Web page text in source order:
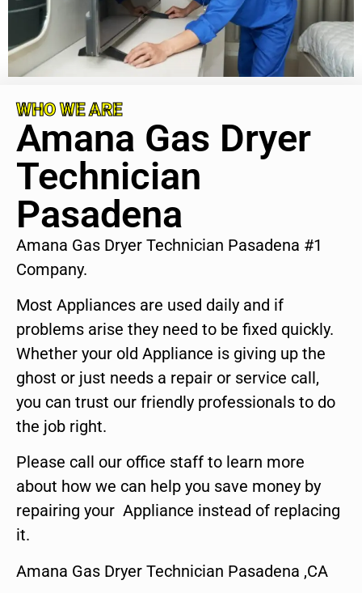
WHO WE ARE
Amana Gas Dryer
Technician
Pasadena
Amana Gas Dryer Technician Pasadena #1
Company.
Most Appliances are used daily and if
problems arise they need to be fixed quickly.
Whether your old Appliance is giving up the
ghost or just needs a repair or service call,
you can trust our friendly professionals to do
the job right.
Please call our office staff to learn more
about how we can help you save money by
repairing your Appliance instead of replacing
it.
Amana Gas Dryer Technician Pasadena ,CA